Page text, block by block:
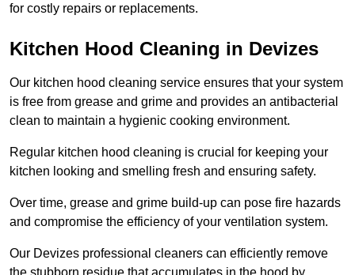
for costly repairs or replacements.
Kitchen Hood Cleaning in Devizes
Our kitchen hood cleaning service ensures that your system
is free from grease and grime and provides an antibacterial
clean to maintain a hygienic cooking environment.
Regular kitchen hood cleaning is crucial for keeping your
kitchen looking and smelling fresh and ensuring safety.
Over time, grease and grime build-up can pose fire hazards
and compromise the efficiency of your ventilation system.
Our Devizes professional cleaners can efficiently remove
the stubborn residue that accumulates in the hood by